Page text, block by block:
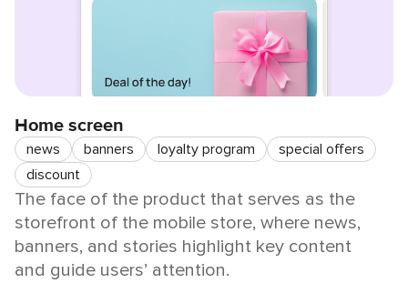
Home screen
news banners loyalty program
special offers
discount
The face of the product that serves as the
storefront of the mobile store, where news,
banners, and stories highlight key content
and guide users’ attention.